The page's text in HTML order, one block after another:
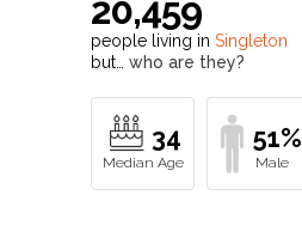
20,459
people living in Singleton
but… who are they?
34 51%